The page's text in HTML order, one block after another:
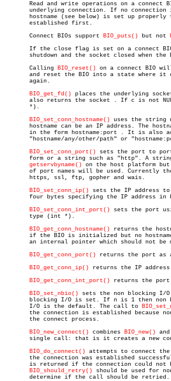
Read and write operations on a connect
underlying connection. If no connection
hostname (see below) is set up properly
       established first.
       Connect BIOs support
BIO_puts() but not
If the close flag is set on a connect
shutdown and the socket closed when the
       Calling
BIO_reset() on a connect BIO
and reset the BIO into a state where it
       again.
BIO_get_fd() places the underlying
also returns the socket . If c is not
       *).
BIO_set_conn_hostname() uses the string
hostname can be an IP address. The
in the form hostname:port . It is also
"hostname/any/other/path" or
BIO_set_conn_port() sets the port to
form or a string such as "http". A
getservbyname() on the host platform
of port names will be used. Currently
       https, ssl, ftp, gopher and wais.
BIO_set_conn_ip() sets the IP address
four bytes specifying the IP address in
BIO_set_conn_int_port() sets the port
       type (int *).
BIO_get_conn_hostname() returns the
if the BIO is initialized but no
an internal pointer which should not be
BIO_get_conn_port() returns the port as
BIO_get_conn_ip() returns the IP
BIO_get_conn_int_port() returns the
BIO_set_nbio() sets the non blocking
blocking I/O is set. If n is 1 then non
       I/O is the default. The call to
the connection is established because
       the connect process.
BIO_new_connect() combines BIO_new() and
single call: that is it creates a new
BIO_do_connect() attempts to connect
the connection was established
is returned if the connection could not
BIO_should_retry() should be used for
       determine if the call should be retried.